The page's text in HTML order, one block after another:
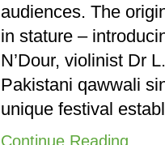
audiences. The
in stature –
N’Dour, violinist Dr
Pakistani qawwali
unique festival
Continue Reading